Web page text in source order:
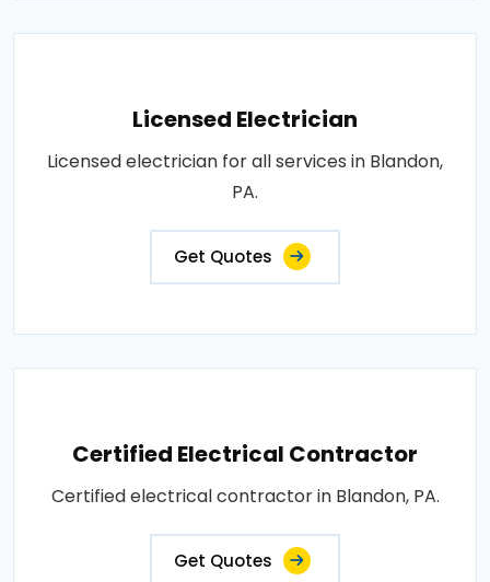
Licensed Electrician
Licensed electrician for all services in Blandon,
PA.
Get Quotes
Certified Electrical Contractor
Certified electrical contractor in Blandon, PA.
Get Quotes